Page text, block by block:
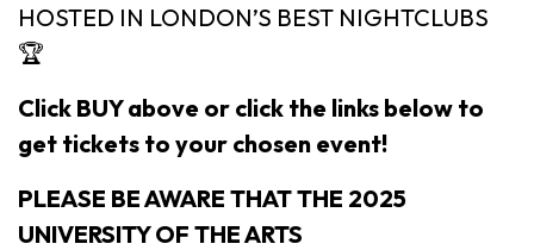
HOSTED IN LONDON’S BEST NIGHTCLUBS
🏆
Click BUY above or click the links below to
get tickets to your chosen event!
PLEASE BE AWARE THAT THE 2025
UNIVERSITY OF THE ARTS